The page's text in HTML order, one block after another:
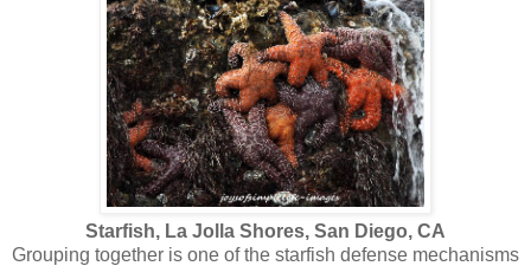
Starfish, La Jolla Shores, San Diego, CA
Grouping together is one of the starfish defense mechanisms